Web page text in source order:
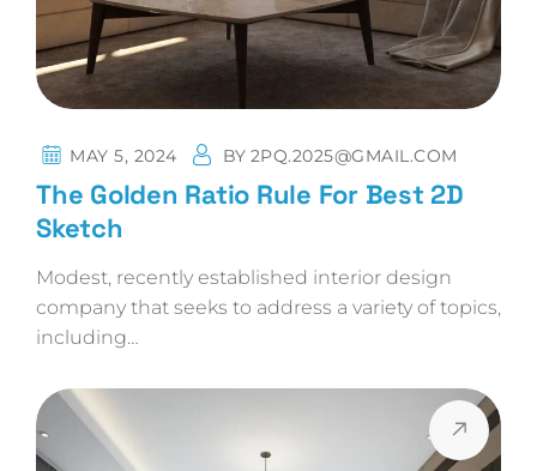
MAY 5, 2024 BY 2PQ.2025@GMAIL.COM
The Golden Ratio Rule For Best 2D
Sketch
Modest, recently established interior design
company that seeks to address a variety of topics,
including…